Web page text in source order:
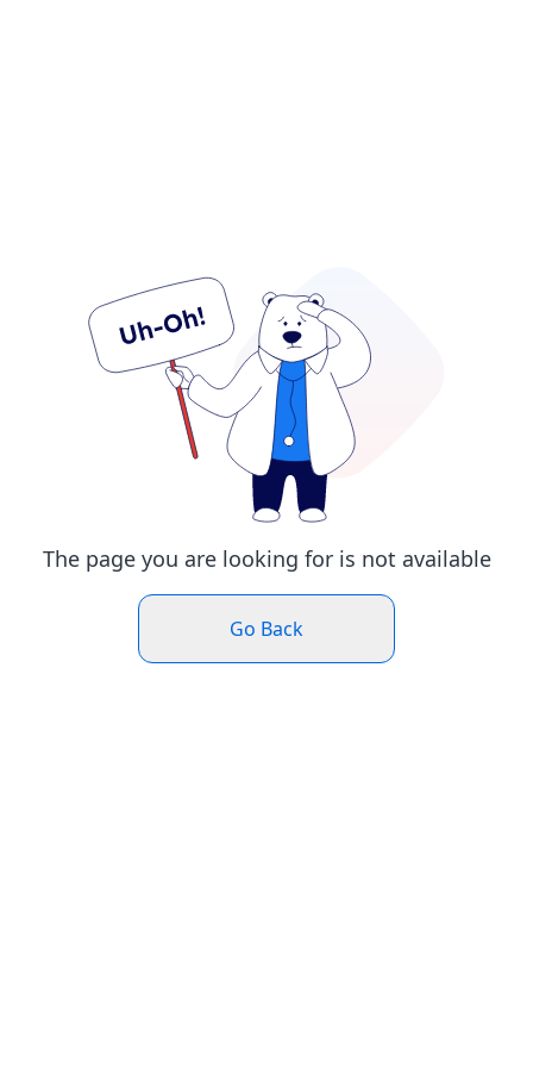
The page you are looking for is not available
Go Back